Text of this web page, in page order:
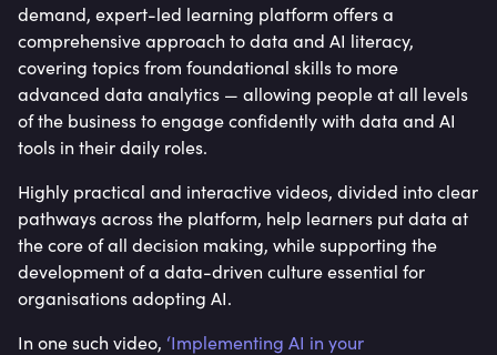
demand, expert-led learning platform offers a
comprehensive approach to data and AI literacy,
covering topics from foundational skills to more
advanced data analytics — allowing people at all levels
of the business to engage confidently with data and AI
tools in their daily roles.
Highly practical and interactive videos, divided into clear
pathways across the platform, help learners put data at
the core of all decision making, while supporting the
development of a data-driven culture essential for
organisations adopting AI.
In one such video, ‘Implementing AI in your